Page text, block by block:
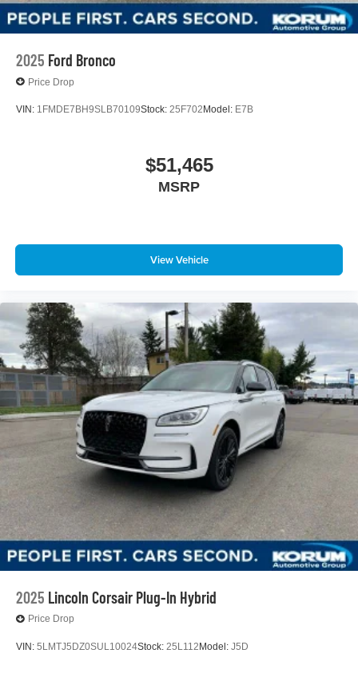
2025 Ford Bronco
Price Drop
VIN: 1FMDE7BH9SLB70109Stock: 25F702 Model: E7B
$51,465
MSRP
View Vehicle
2025 Lincoln Corsair Plug-In Hybrid
Price Drop
VIN: 5LMTJ5DZ0SUL10024Stock: 25L112 Model: J5D